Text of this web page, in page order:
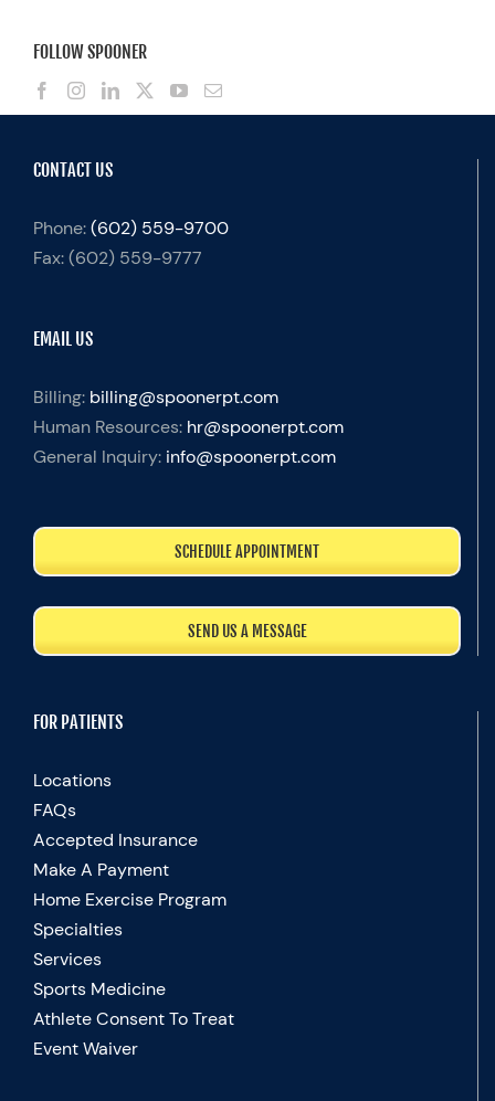
FOLLOW SPOONER
CONTACT US
Phone:(602) 559-9700
Fax:(602) 559-9777
EMAIL US
Billing: billing@spoonerpt.com
Human Resources: hr@spoonerpt.com
General Inquiry: info@spoonerpt.com
SCHEDULE APPOINTMENT
SEND US A MESSAGE
FOR PATIENTS
Locations
FAQs
Accepted Insurance
Make A Payment
Home Exercise Program
Specialties
Services
Sports Medicine
Athlete Consent To Treat
Event Waiver